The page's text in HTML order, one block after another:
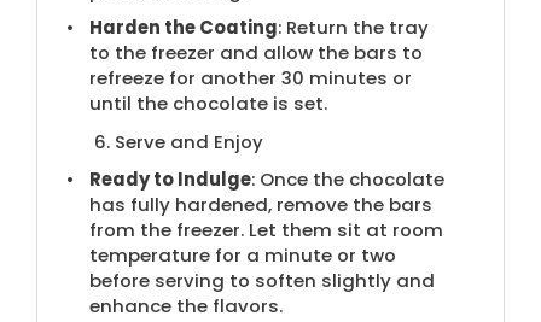
Harden the Coating: Return the tray
to the freezer and allow the bars to
refreeze for another 30 minutes or
until the chocolate is set.
6. Serve and Enjoy
Ready to Indulge: Once the chocolate
has fully hardened, remove the bars
from the freezer. Let them sit at room
temperature for a minute or two
before serving to soften slightly and
enhance the flavors.